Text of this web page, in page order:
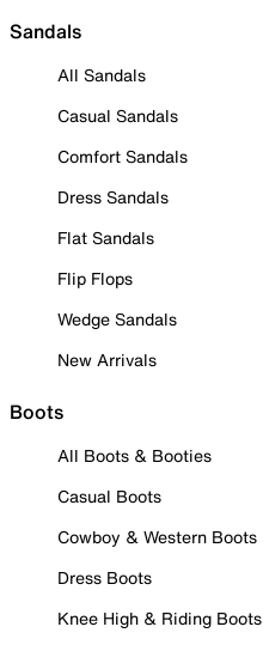
Sandals
All Sandals
Casual Sandals
Comfort Sandals
Dress Sandals
Flat Sandals
Flip Flops
Wedge Sandals
New Arrivals
Boots
All Boots & Booties
Casual Boots
Cowboy & Western Boots
Dress Boots
Knee High & Riding Boots